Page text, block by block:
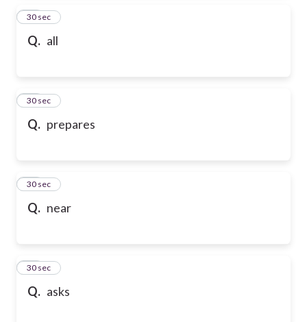
Q. all
13
30 sec
Q. prepares
14
30 sec
Q. near
15
30 sec
Q. asks
16
30 sec